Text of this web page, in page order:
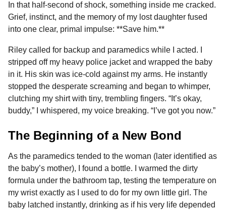
In that half-second of shock, something inside me cracked.
Grief, instinct, and the memory of my lost daughter fused
into one clear, primal impulse: **Save him.**
Riley called for backup and paramedics while I acted. I
stripped off my heavy police jacket and wrapped the baby
in it. His skin was ice-cold against my arms. He instantly
stopped the desperate screaming and began to whimper,
clutching my shirt with tiny, trembling fingers. “It’s okay,
buddy,” I whispered, my voice breaking. “I’ve got you now.”
The Beginning of a New Bond
As the paramedics tended to the woman (later identified as
the baby’s mother), I found a bottle. I warmed the dirty
formula under the bathroom tap, testing the temperature on
my wrist exactly as I used to do for my own little girl. The
baby latched instantly, drinking as if his very life depended